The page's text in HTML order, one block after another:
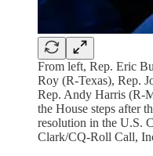
From left, Rep. Eric
Roy (R-Texas), Rep.
Rep. Andy Harris (R-
the House steps after
resolution in the U.S.
Clark/CQ-Roll Call,